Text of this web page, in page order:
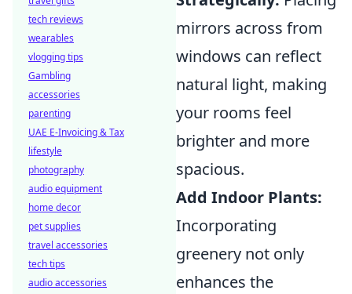
mirrors across from
windows can reflect
natural light, making
your rooms feel
brighter and more
spacious.
Add Indoor Plants:
Incorporating
greenery not only
enhances the
tech reviews
wearables
vlogging tips
Gambling
accessories
parenting
UAE E-Invoicing & Tax
lifestyle
photography
audio equipment
home decor
pet supplies
travel accessories
tech tips
audio accessories